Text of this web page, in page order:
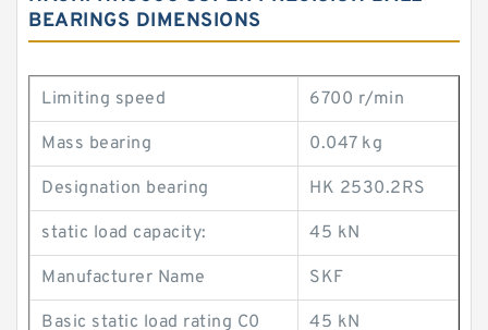
BEARINGS DIMENSIONS
Limiting speed 6700 r/min
Mass bearing 0.047 kg
Designation bearing HK 2530.2RS
static load capacity: 45 kN
Manufacturer Name SKF
Basic static load rating C0 45 kN